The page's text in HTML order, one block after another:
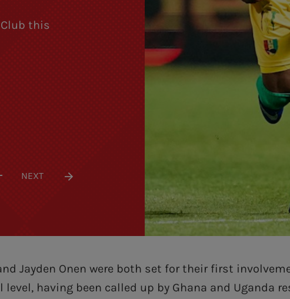
this
NEXT
Jayden Onen were both set for their first
having been called up by Ghana and Uganda